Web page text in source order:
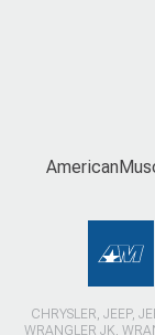
CHRYSLER, JEEP,
WRANGLER JK,